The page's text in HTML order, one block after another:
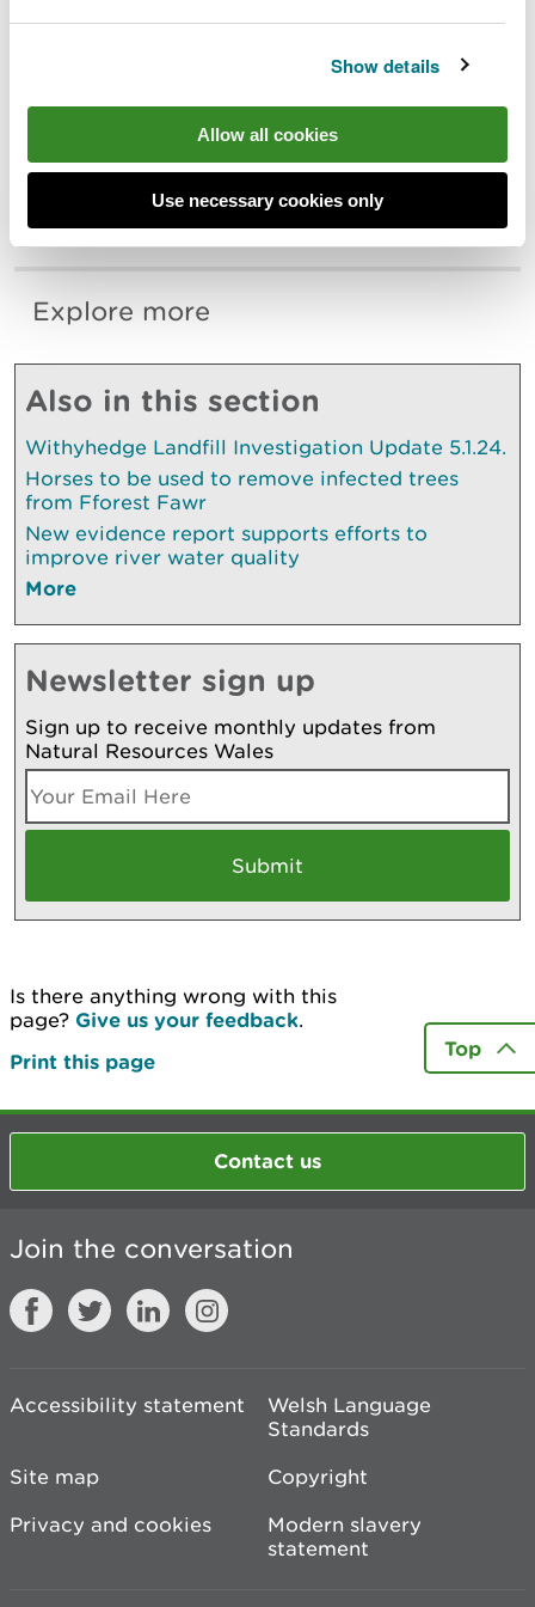
Show details
Allow all cookies
Use necessary cookies only
stranding events are complex and when they occur
it is commonly in highly social species.
We would like to thank all BDMLR volunteers, RAF
Valley personnel, Milfeddygon Bodrwnsiwn
Veterinary Group, Cemaes Bay Coastguard Search
and Rescue Team and members of the public for
their support during this incident.
Explore more
Also in this section
Withyhedge Landfill Investigation Update 5.1.24.
Horses to be used to remove infected trees
from Fforest Fawr
New evidence report supports efforts to
improve river water quality
More
Newsletter sign up
Sign up to receive monthly updates from
Natural Resources Wales
Is there anything wrong with this
page? Give us your feedback.
Print this page
Top
Contact us
Join the conversation
Accessibility statement
Welsh Language
Standards
Site map
Copyright
Privacy and cookies
Modern slavery
statement